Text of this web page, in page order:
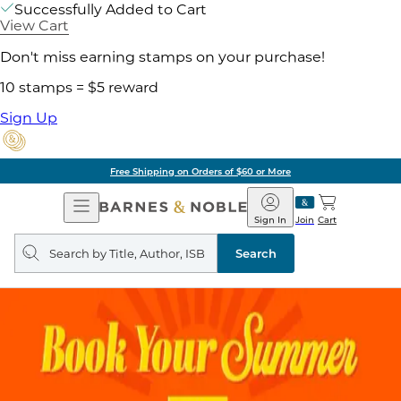
Successfully Added to Cart
View Cart
Don't miss earning stamps on your purchase!
10 stamps = $5 reward
Sign Up
Free Shipping on Orders of $60 or More
Open
Navigation
Barnes
&
Noble
Join
Sign In Cart
Search
query
Search